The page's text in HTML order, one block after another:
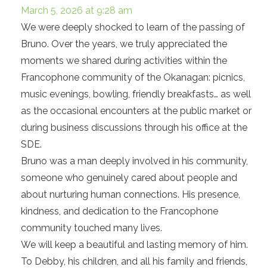
March 5, 2026 at 9:28 am
We were deeply shocked to learn of the passing of
Bruno. Over the years, we truly appreciated the
moments we shared during activities within the
Francophone community of the Okanagan: picnics,
music evenings, bowling, friendly breakfasts… as well
as the occasional encounters at the public market or
during business discussions through his office at the
SDE.
Bruno was a man deeply involved in his community,
someone who genuinely cared about people and
about nurturing human connections. His presence,
kindness, and dedication to the Francophone
community touched many lives.
We will keep a beautiful and lasting memory of him.
To Debby, his children, and all his family and friends,